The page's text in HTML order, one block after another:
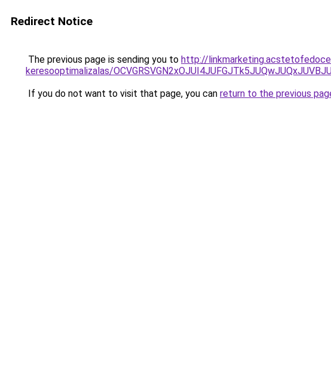
Redirect Notice
The previous page is sending you to http://
keresooptimalizalas/
If you do not want to visit that page, you can return to the previous